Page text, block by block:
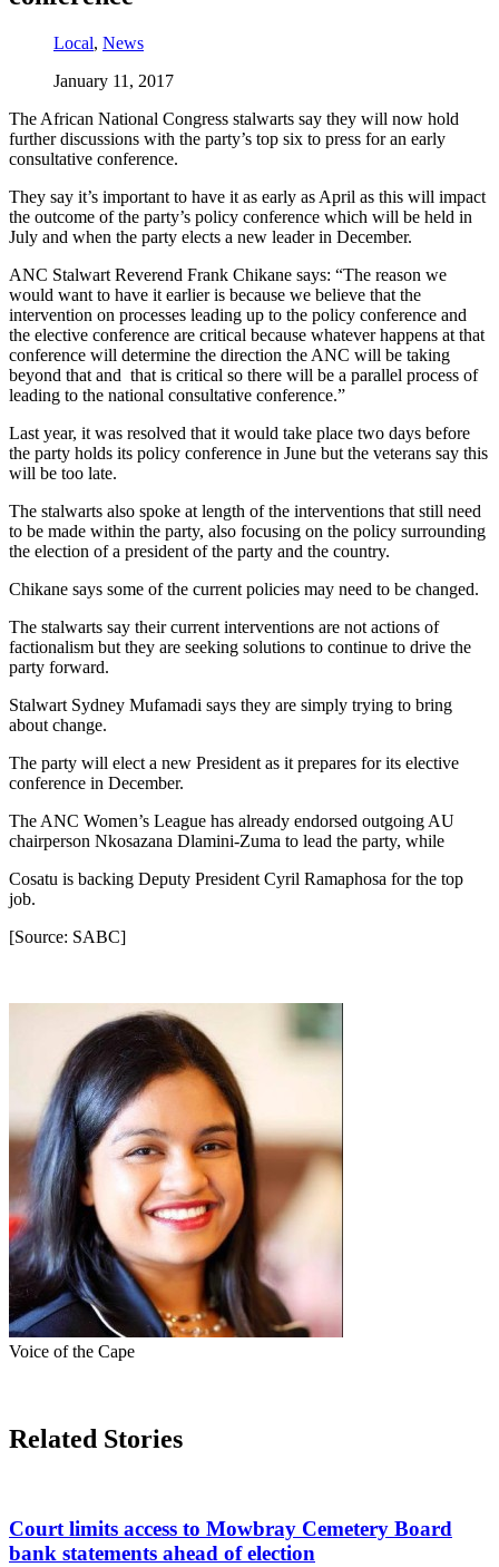
Local, News
January 11, 2017
The African National Congress stalwarts say they will now hold
further discussions with the party’s top six to press for an early
consultative conference.
They say it’s important to have it as early as April as this will impact
the outcome of the party’s policy conference which will be held in
July and when the party elects a new leader in December.
ANC Stalwart Reverend Frank Chikane says: “The reason we
would want to have it earlier is because we believe that the
intervention on processes leading up to the policy conference and
the elective conference are critical because whatever happens at that
conference will determine the direction the ANC will be taking
beyond that and that is critical so there will be a parallel process of
leading to the national consultative conference.”
Last year, it was resolved that it would take place two days before
the party holds its policy conference in June but the veterans say this
will be too late.
The stalwarts also spoke at length of the interventions that still need
to be made within the party, also focusing on the policy surrounding
the election of a president of the party and the country.
Chikane says some of the current policies may need to be changed.
The stalwarts say their current interventions are not actions of
factionalism but they are seeking solutions to continue to drive the
party forward.
Stalwart Sydney Mufamadi says they are simply trying to bring
about change.
The party will elect a new President as it prepares for its elective
conference in December.
The ANC Women’s League has already endorsed outgoing AU
chairperson Nkosazana Dlamini-Zuma to lead the party, while
Cosatu is backing Deputy President Cyril Ramaphosa for the top
job.
[Source: SABC]
Voice of the Cape
Related Stories
Court limits access to Mowbray Cemetery Board
bank statements ahead of election